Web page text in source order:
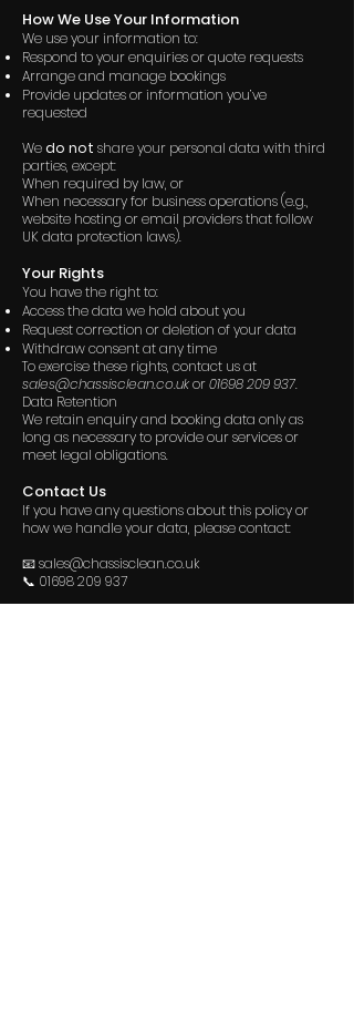
How We Use Your Information
We use your information to:
Respond to your enquiries or quote requests
Arrange and manage bookings
Provide updates or information you’ve
requested
Wedo not share your personal data with third
parties, except:
When required by law, or
When necessary for business operations (e.g.,
website hosting or email providers that follow
UK data protection laws).
Your Rights
You have the right to:
Access the data we hold about you
Request correction or deletion of your data
Withdraw consent at any time
To exercise these rights, contact us at
sales@chassisclean.co.ukor01698 209 937.
Data Retention
We retain enquiry and booking data only as
long as necessary to provide our services or
meet legal obligations.
Contact Us
If you have any questions about this policy or
how we handle your data, please contact:
📧sales@chassisclean.co.uk
📞 01698 209 937